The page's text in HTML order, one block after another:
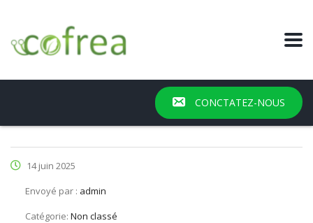
CONCTATEZ-NOUS
14 juin 2025
Envoyé par : admin
Catégorie: Non classé